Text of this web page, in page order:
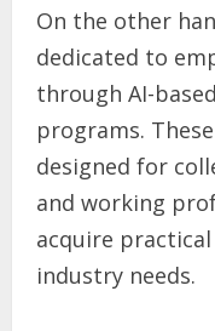
On the other
dedicated to
through AI-
programs.
designed for
and working
acquire
industry needs.